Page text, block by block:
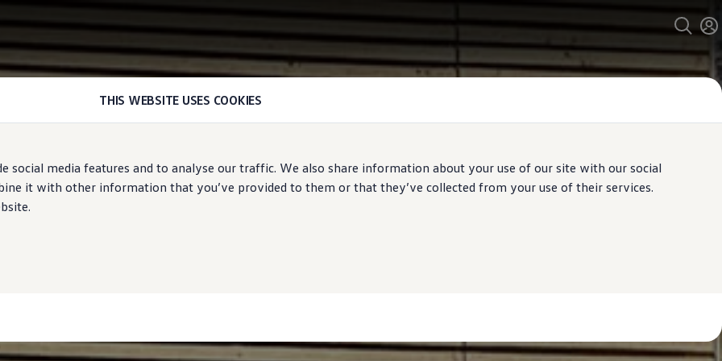
THIS WEBSITE USES COOKIES
social media features and to analyse our traffic. We also share information about your use of our site with our social
it with other information that you’ve provided to them or that they’ve collected from your use of their services.